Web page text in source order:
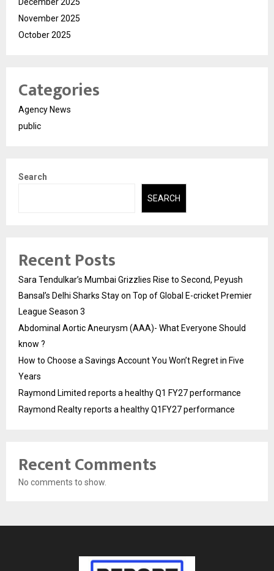
November 2025
October 2025
Categories
Agency News
public
Search
SEARCH
Recent Posts
Sara Tendulkar’s Mumbai Grizzlies Rise to Second, Peyush
Bansal’s Delhi Sharks Stay on Top of Global E-cricket Premier
League Season 3
Abdominal Aortic Aneurysm (AAA)- What Everyone Should
know ?
How to Choose a Savings Account You Won’t Regret in Five
Years
Raymond Limited reports a healthy Q1 FY27 performance
Raymond Realty reports a healthy Q1FY27 performance
Recent Comments
No comments to show.